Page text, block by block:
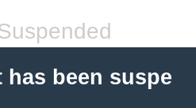
been suspe